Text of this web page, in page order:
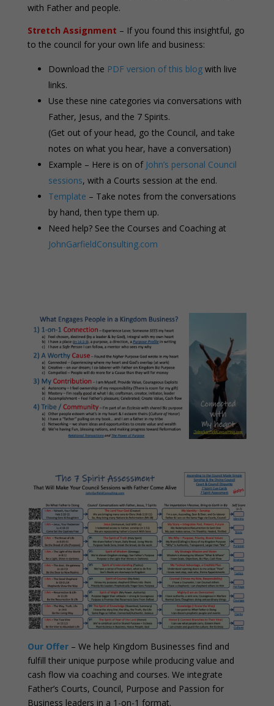
with Father and people.
Stretch Assignment – If you found this insightful, go
to the council for your own life and business:
Download the PDF version of this blogwith live
links.
Use these nine categories via conversations with
Father, Jesus, and the 7 Spirits.
(Get out of your head, go the Council, and take
notes on what you hear, have a conversation)
Example – Here is on of John’s personal Council
sessions, with a Courts session at the end.
Template – Take notes from the conversations
by hand, then type them up.
Need help? See the Courses and Coaching at
JohnGarfieldConsulting.com
Our Offer– We help Kingdom Businesses find and
fulfill their unique purpose while producing value and
cash flow via coaching and courses. We integrate
Father’s Courts, Council, Purpose and Passion for
Business leaders in a 1-on-1 format.